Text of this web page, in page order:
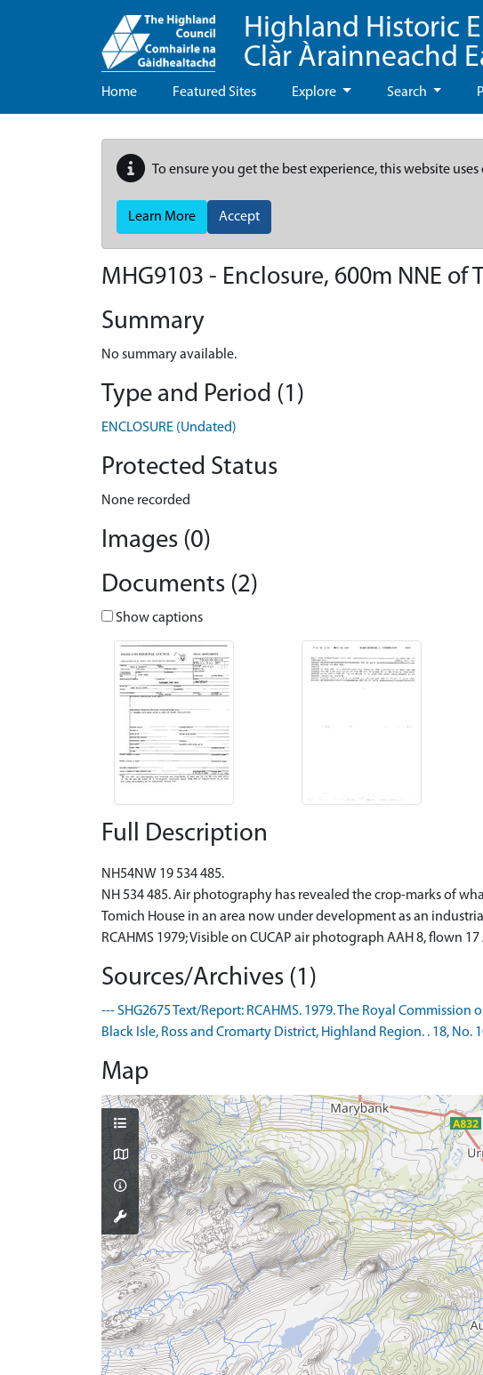
Highland Historic
Clàr Àrainneachd
Home Featured Sites Explore Search
To ensure you get the best experience, this website uses
Learn More Accept
MHG9103 - Enclosure, 600m NNE of
Summary
No summary available.
Type and Period (1)
ENCLOSURE (Undated)
Protected Status
None recorded
Images (0)
Documents (2)
Show captions
Full Description
NH54NW 19 534 485.
NH 534 485. Air photography has revealed the crop-marks of
Tomich House in an area now under development as an
RCAHMS 1979; Visible on CUCAP air photograph AAH 8, flown 17
Sources/Archives (1)
--- SHG2675 Text/Report: RCAHMS. 1979. The Royal
Black Isle, Ross and Cromarty District, Highland Region. . 18, No.
Map